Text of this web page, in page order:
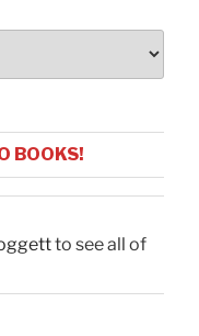
BOOKS!
to see all of